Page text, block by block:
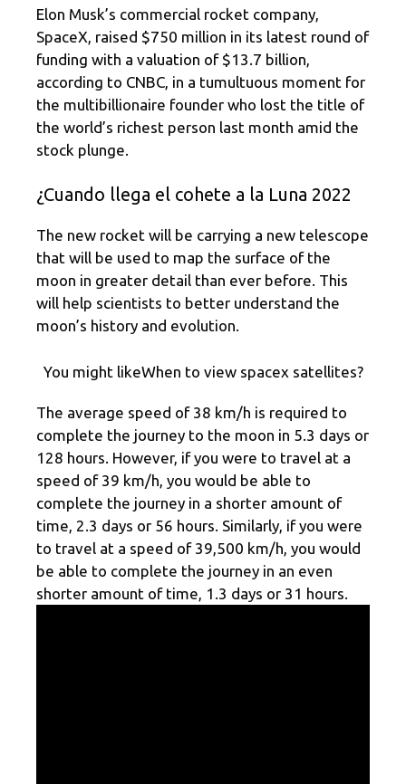
Elon Musk’s commercial rocket company,
SpaceX, raised $750 million in its latest round of
funding with a valuation of $13.7 billion,
according to CNBC, in a tumultuous moment for
the multibillionaire founder who lost the title of
the world’s richest person last month amid the
stock plunge.
¿Cuando llega el cohete a la Luna 2022
The new rocket will be carrying a new telescope
that will be used to map the surface of the
moon in greater detail than ever before. This
will help scientists to better understand the
moon’s history and evolution.
You might likeWhen to view spacex satellites?
The average speed of 38 km/h is required to
complete the journey to the moon in 5.3 days or
128 hours. However, if you were to travel at a
speed of 39 km/h, you would be able to
complete the journey in a shorter amount of
time, 2.3 days or 56 hours. Similarly, if you were
to travel at a speed of 39,500 km/h, you would
be able to complete the journey in an even
shorter amount of time, 1.3 days or 31 hours.